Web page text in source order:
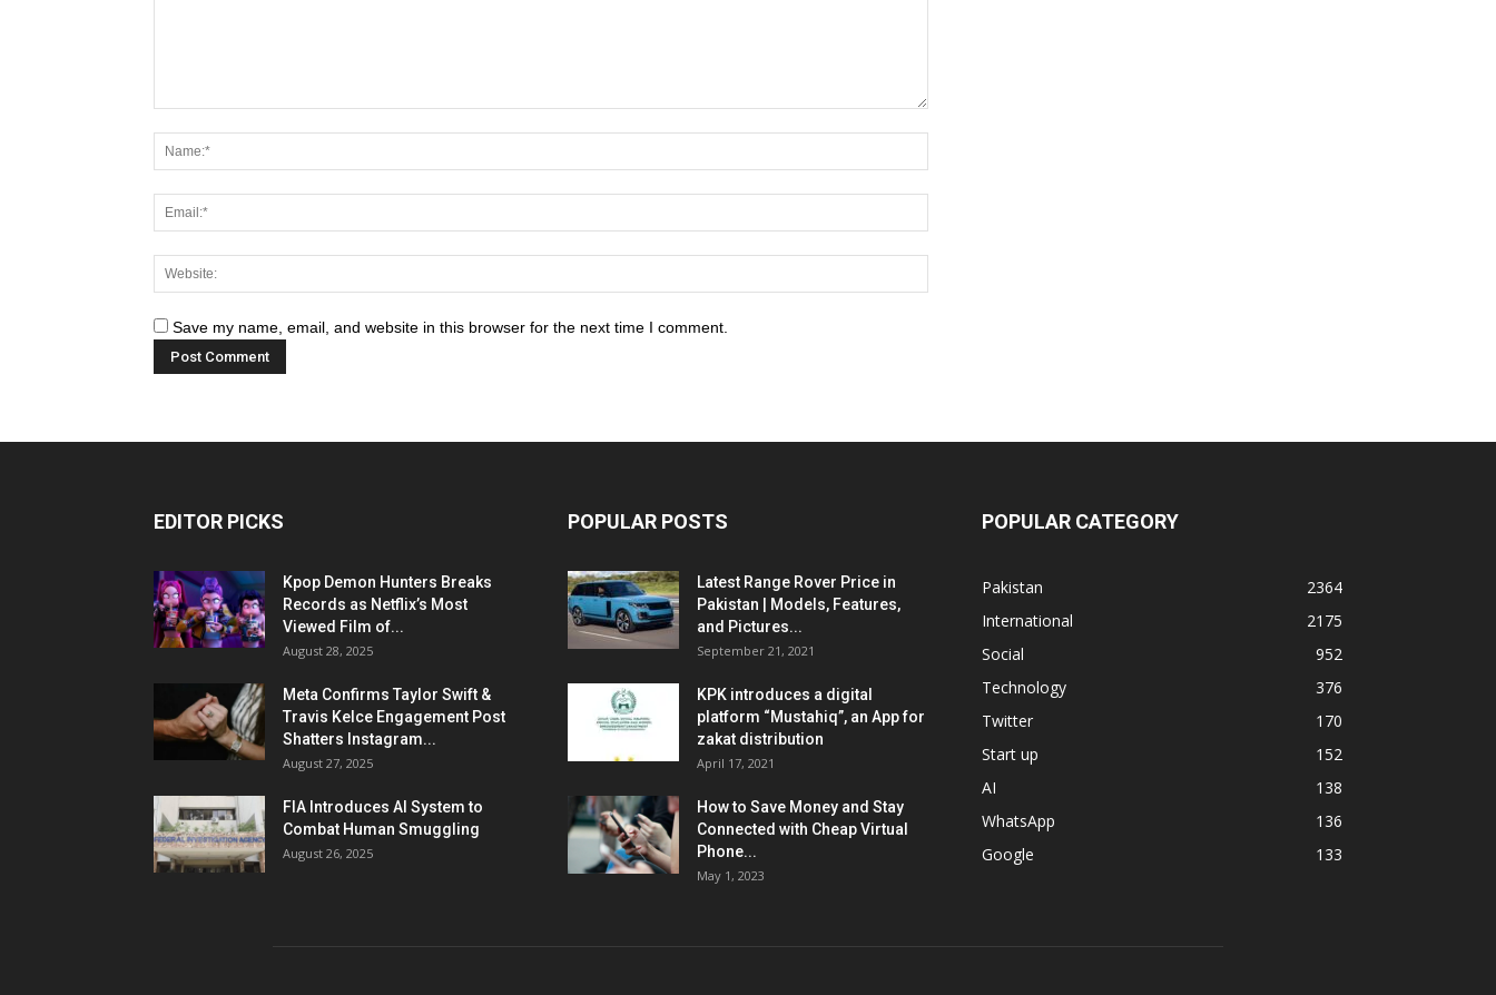
Save my name, email, and website in this browser for the next time I comment.
EDITOR PICKS
Kpop Demon Hunters Breaks
Records as Netflix’s Most
Viewed Film of...
August 28, 2025
Meta Confirms Taylor Swift &
Travis Kelce Engagement Post
Shatters Instagram...
August 27, 2025
FIA Introduces AI System to
Combat Human Smuggling
August 26, 2025
POPULAR POSTS
Latest Range Rover Price in
Pakistan | Models, Features,
and Pictures...
September 21, 2021
KPK introduces a digital
platform “Mustahiq”, an App for
zakat distribution
April 17, 2021
How to Save Money and Stay
Connected with Cheap Virtual
Phone...
May 1, 2023
POPULAR CATEGORY
Pakistan
2364
International
2175
Social
952
Technology
376
Twitter
170
Start up
152
AI
138
WhatsApp
136
Google
133